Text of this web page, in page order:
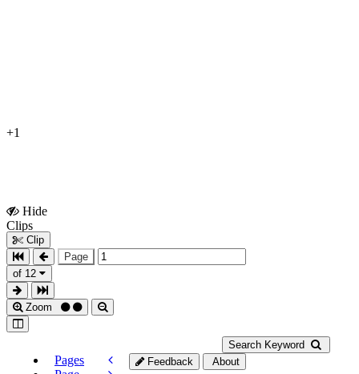
+1
Hide
Clips
Clip
Page
of 12
Zoom
Search Keyword
Pages
Feedback About